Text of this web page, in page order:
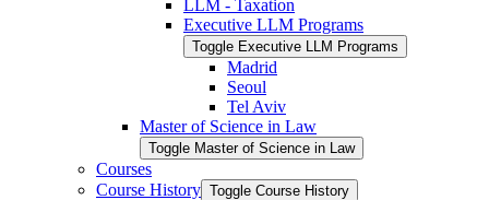
LLM -​ Taxation
Executive LLM Programs
Toggle Executive LLM Programs
Madrid
Seoul
Tel Aviv
Master of Science in Law
Toggle Master of Science in Law
Courses
Course History Toggle Course History